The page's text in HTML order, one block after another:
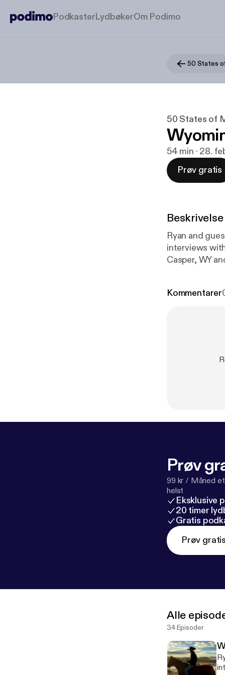
PodkasterLydbøkerOm Podimo
50 States
50 States of
54 min · 28.
Prøv gratis
Beskrivelse
Ryan and
interviews
Kommentarer
Prøv
99 kr / Måned
helst
Eksklusive
20 timer
Gratis
Prøv gratis
Alle
34 Episoder